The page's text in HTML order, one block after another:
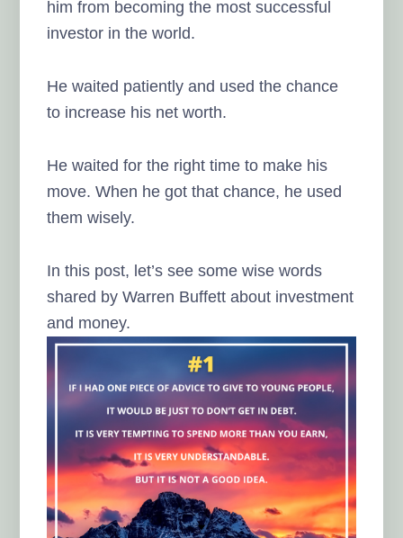
him from becoming the most successful
investor in the world.
He waited patiently and used the chance
to increase his net worth.
He waited for the right time to make his
move. When he got that chance, he used
them wisely.
In this post, let’s see some wise words
shared by Warren Buffett about investment
and money.